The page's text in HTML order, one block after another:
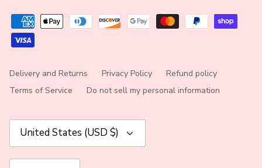
Delivery and Returns Privacy Policy
Refund policy
Terms of Service
Do not sell my personal information
Currency
United States (USD $)